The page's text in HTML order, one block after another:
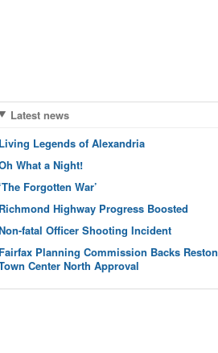
Latest news
Living Legends of Alexandria
What a Night!
Forgotten War’
Richmond Highway Progress Boosted
fatal Officer Shooting Incident
Fairfax Planning Commission Backs Reston
Center North Approval